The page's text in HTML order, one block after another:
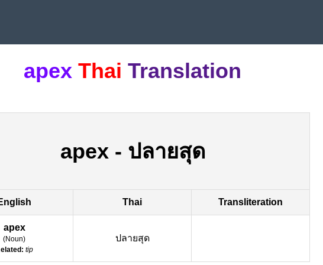
apex Thai Translation
apex - ปลายสุด
Thai Transliteration
apex
(Noun)
tip
ปลายสุด